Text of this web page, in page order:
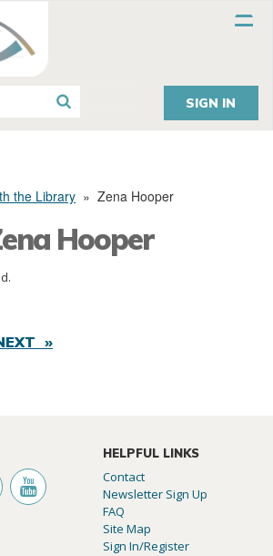
SIGN IN
the Library » Zena Hooper
Hooper
»
HELPFUL LINKS
Contact
Newsletter Sign Up
FAQ
Site Map
Sign In/Register